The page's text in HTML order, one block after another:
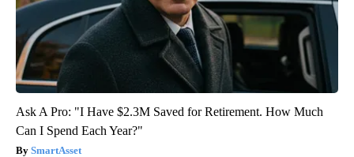
Ask A Pro: "I Have $2.3M Saved for Retirement. How Much
Can I Spend Each Year?"
SmartAsset